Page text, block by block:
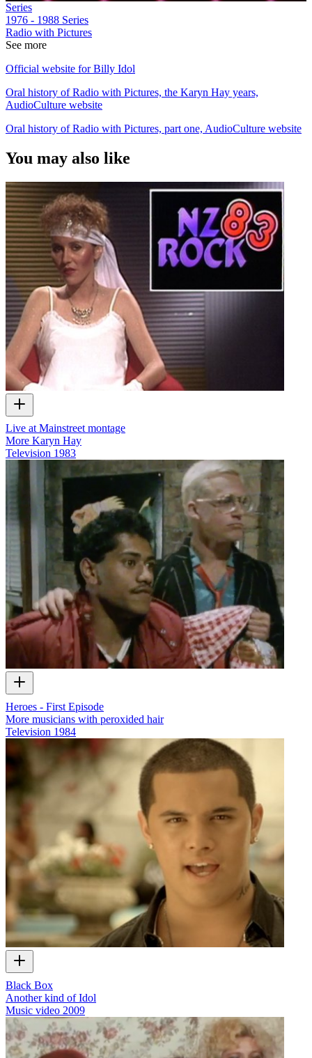
Series
1976 - 1988 Series
Radio with Pictures
See more
Official website for Billy Idol
Oral history of Radio with Pictures, the Karyn Hay years,
AudioCulture website
Oral history of Radio with Pictures, part one, AudioCulture website
You may also like
Live at Mainstreet montage
More Karyn Hay
Television 1983
Heroes - First Episode
More musicians with peroxided hair
Television 1984
Black Box
Another kind of Idol
Music video 2009